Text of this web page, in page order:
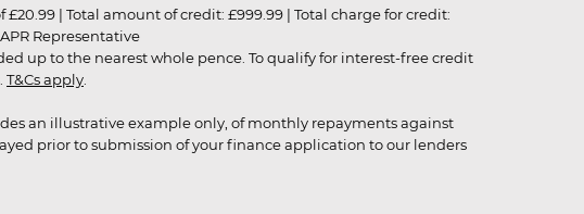
| Total amount of credit: £999.99 | Total charge for credit:
Representative
up to the nearest whole pence. To qualify for interest-free credit
T&Cs apply
an illustrative example only, of monthly repayments against
prior to submission of your finance application to our lenders